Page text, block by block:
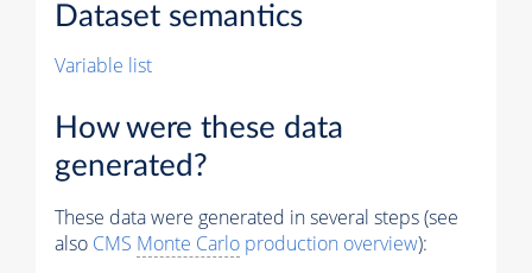
Dataset semantics
Variable list
How were these data
generated?
These data were generated in several steps (see
also CMS Monte Carlo production overview):